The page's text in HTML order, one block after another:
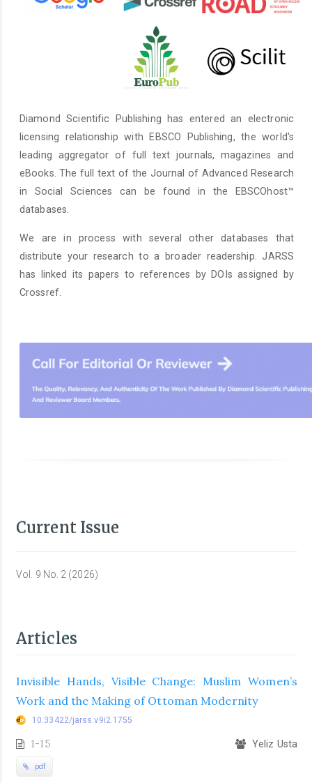
Diamond Scientific Publishing has entered an electronic
licensing relationship with EBSCO Publishing, the world's
leading aggregator of full text journals, magazines and
eBooks. The full text of the Journal of Advanced Research
in Social Sciences can be found in the EBSCOhost™
databases.
We are in process with several other databases that
distribute your research to a broader readership. JARSS
has linked its papers to references by DOIs assigned by
Crossref.
Current Issue
Vol. 9 No. 2 (2026)
Articles
Invisible Hands, Visible Change: Muslim Women’s
Work and the Making of Ottoman Modernity
10.33422/jarss.v9i2.1755
1-15 Yeliz Usta
pdf